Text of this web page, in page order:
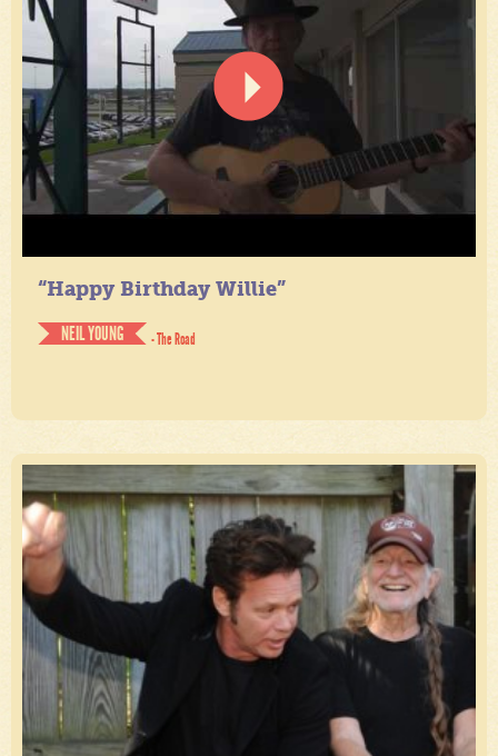
“Happy Birthday Willie”
NEIL YOUNG
- The Road